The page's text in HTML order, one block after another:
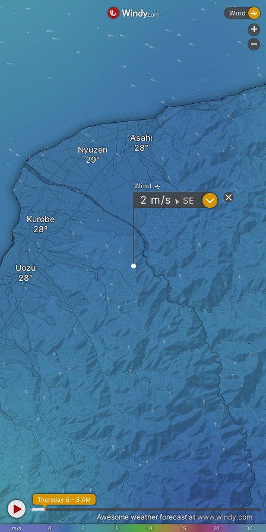
Nyuzen
Asahi
Kurobe
Uozu
Wind
2 m/s " SE ?
m/s 0 3 5 10 15 20 30
Thursday 6 - 8 AM
Awesome weather forecast atwww.windy.com
Wind
+
-